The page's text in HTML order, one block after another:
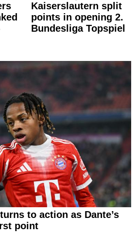
Kaiserslautern split
points in opening 2.
Bundesliga Topspiel
to action as Dante’s
point